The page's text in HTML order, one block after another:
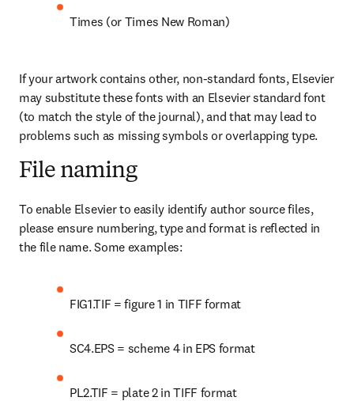
Times (or Times New Roman)
If your artwork contains other, non-standard fonts, Elsevier
may substitute these fonts with an Elsevier standard font
(to match the style of the journal), and that may lead to
problems such as missing symbols or overlapping type.
File naming
To enable Elsevier to easily identify author source files,
please ensure numbering, type and format is reflected in
the file name. Some examples:
FIG1.TIF = figure 1 in TIFF format
SC4.EPS = scheme 4 in EPS format
PL2.TIF = plate 2 in TIFF format